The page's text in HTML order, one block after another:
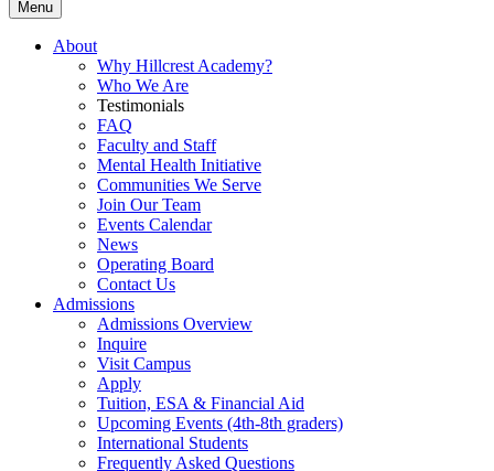
Menu
About
Why Hillcrest Academy?
Who We Are
Testimonials
FAQ
Faculty and Staff
Mental Health Initiative
Communities We Serve
Join Our Team
Events Calendar
News
Operating Board
Contact Us
Admissions
Admissions Overview
Inquire
Visit Campus
Apply
Tuition, ESA & Financial Aid
Upcoming Events (4th-8th graders)
International Students
Frequently Asked Questions